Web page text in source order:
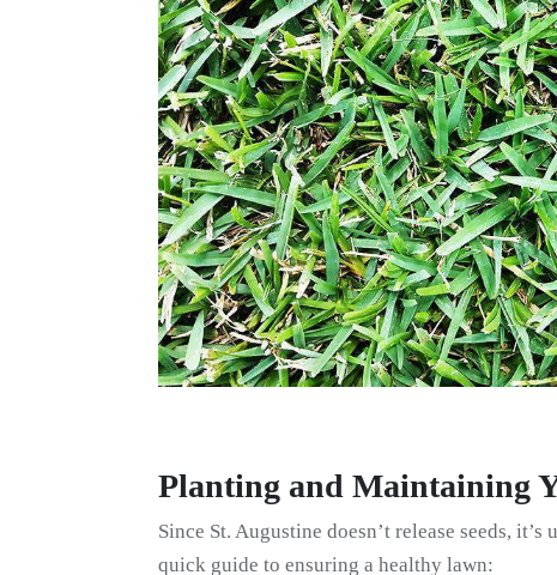
Planting and Maintaining
Since St. Augustine doesn’t release seeds,
quick guide to ensuring a healthy lawn: